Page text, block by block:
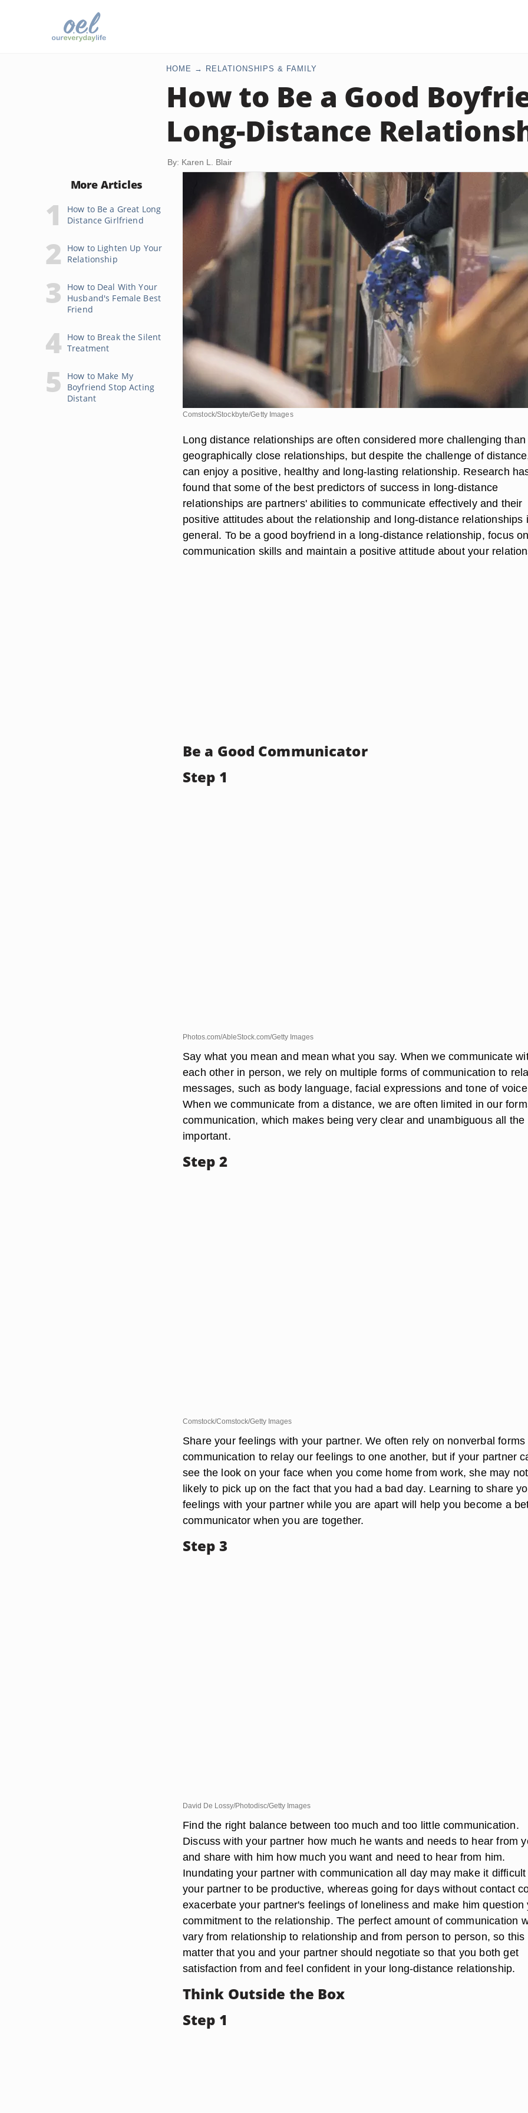
HOME RELATIONSHIPS & FAMILY
How to Be a Good
Long-Distance
By: Karen L. Blair
More Articles
How to Be a Great Long
Distance Girlfriend
How to Lighten Up Your
Relationship
How to Deal With Your
Husband's Female Best
Friend
How to Break the Silent
Treatment
How to Make My
Boyfriend Stop Acting
Distant
Comstock/Stockbyte/Getty Images
Long distance relationships are often considered more challenging than
geographically close relationships, but despite the challenge of
can enjoy a positive, healthy and long-lasting relationship. Research
found that some of the best predictors of success in long-distance
relationships are partners' abilities to communicate effectively and their
positive attitudes about the relationship and long-distance relationships
general. To be a good boyfriend in a long-distance relationship, focus
communication skills and maintain a positive attitude about your
Be a Good Communicator
Step 1
Photos.com/AbleStock.com/Getty Images
Say what you mean and mean what you say. When we communicate
each other in person, we rely on multiple forms of communication to
messages, such as body language, facial expressions and tone of
When we communicate from a distance, we are often limited in our
communication, which makes being very clear and unambiguous all the
important.
Step 2
Comstock/Comstock/Getty Images
Share your feelings with your partner. We often rely on nonverbal forms
communication to relay our feelings to one another, but if your partner
see the look on your face when you come home from work, she may
likely to pick up on the fact that you had a bad day. Learning to share
feelings with your partner while you are apart will help you become a
communicator when you are together.
Step 3
David De Lossy/Photodisc/Getty Images
Find the right balance between too much and too little communication.
Discuss with your partner how much he wants and needs to hear from
and share with him how much you want and need to hear from him.
Inundating your partner with communication all day may make it
your partner to be productive, whereas going for days without contact
exacerbate your partner's feelings of loneliness and make him question
commitment to the relationship. The perfect amount of communication
vary from relationship to relationship and from person to person, so this
matter that you and your partner should negotiate so that you both get
satisfaction from and feel confident in your long-distance relationship.
Think Outside the Box
Step 1